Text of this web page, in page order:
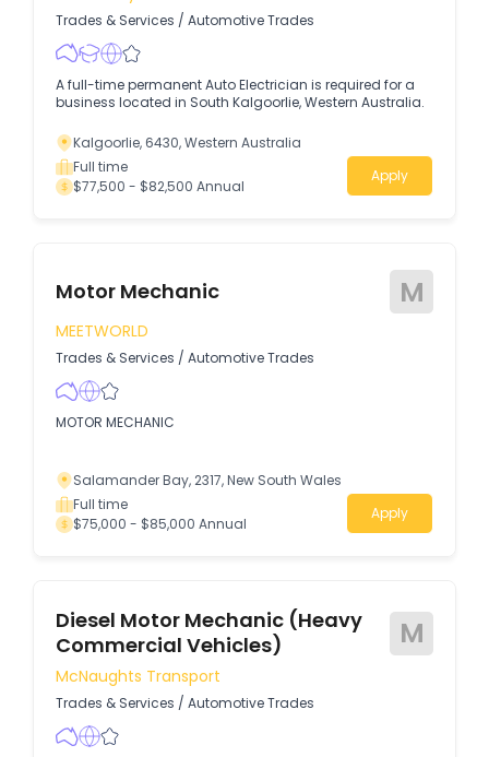
Trades & Services / Automotive Trades
A full-time permanent Auto Electrician is required for a
business located in South Kalgoorlie, Western Australia.
Kalgoorlie, 6430, Western Australia
Full time
$77,500 - $82,500 Annual
Apply
Motor Mechanic M
MEETWORLD
Trades & Services / Automotive Trades
MOTOR MECHANIC
Salamander Bay, 2317, New South Wales
Full time
$75,000 - $85,000 Annual
Apply
Diesel Motor Mechanic (Heavy
Commercial Vehicles)
M
McNaughts Transport
Trades & Services / Automotive Trades